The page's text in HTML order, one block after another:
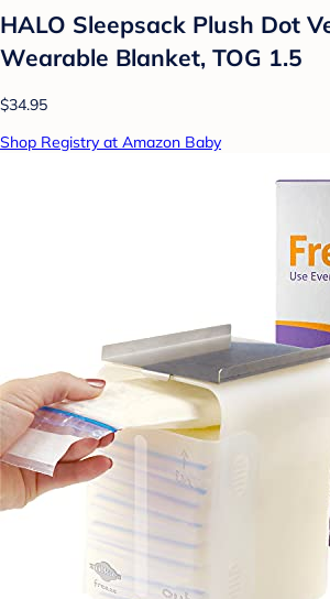
HALO Sleepsack Plush Dot
Wearable Blanket, TOG 1.5
$34.95
Shop Registry at Amazon Baby